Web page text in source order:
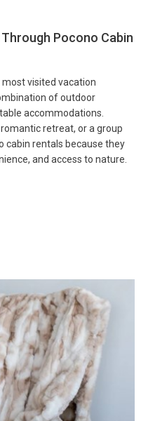
Pocono Cabin
visited vacation
of outdoor
accommodations.
retreat, or a group
cabin rentals because they
and access to nature.